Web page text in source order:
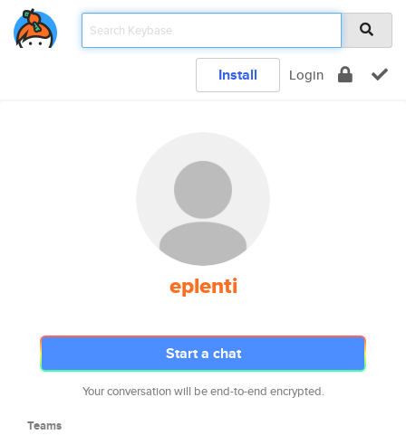
Install Login
eplenti
Start a chat
Your conversation will be end-to-end encrypted.
Teams